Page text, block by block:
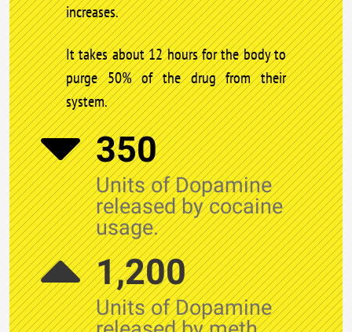
increases.
It takes about 12 hours for the body to
purge 50% of the drug from their
system.
350
Units of Dopamine
released by cocaine
usage.
1,200
Units of Dopamine